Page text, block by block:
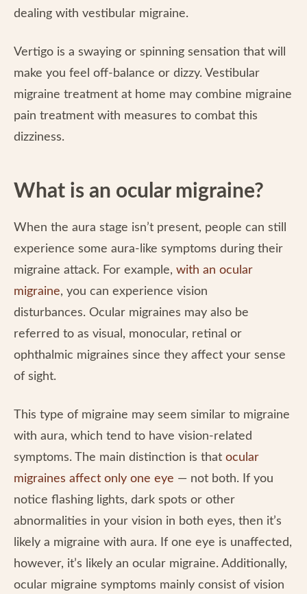
dealing with vestibular migraine.
Vertigo is a swaying or spinning sensation that will
make you feel off-balance or dizzy. Vestibular
migraine treatment at home may combine migraine
pain treatment with measures to combat this
dizziness.
What is an ocular migraine?
When the aura stage isn’t present, people can still
experience some aura-like symptoms during their
migraine attack. For example, with an ocular
migraine, you can experience vision
disturbances. Ocular migraines may also be
referred to as visual, monocular, retinal or
ophthalmic migraines since they affect your sense
of sight.
This type of migraine may seem similar to migraine
with aura, which tend to have vision-related
symptoms. The main distinction is that ocular
migraines affect only one eye — not both. If you
notice flashing lights, dark spots or other
abnormalities in your vision in both eyes, then it’s
likely a migraine with aura. If one eye is unaffected,
however, it’s likely an ocular migraine. Additionally,
ocular migraine symptoms mainly consist of vision